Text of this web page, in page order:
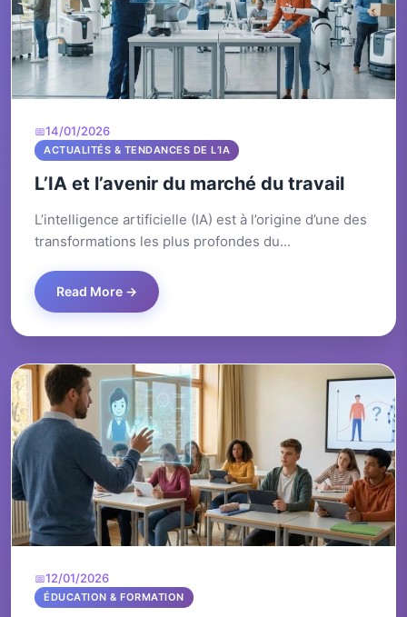
14/01/2026
ACTUALITÉS & TENDANCES DE L’IA
L’IA et l’avenir du marché du travail
L’intelligence artificielle (IA) est à l’origine d’une des
transformations les plus profondes du...
Read More →
12/01/2026
ÉDUCATION & FORMATION